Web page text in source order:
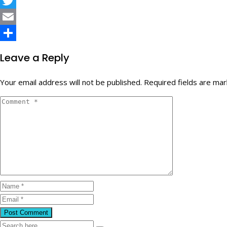
Twitter
Email
Leave a Reply
Your email address will not be published. Required fields are